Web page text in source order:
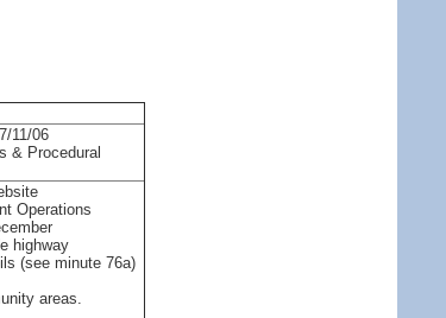
11/06
& Procedural
Operations
highway
(see minute 76a)
areas.